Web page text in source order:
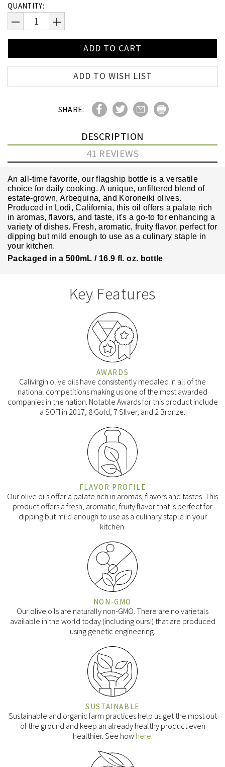
Current
Stock:
QUANTITY:
DECREASE
QUANTITY:
INCREASE
QUANTITY:
ADD TO WISH LIST
SHARE:
DESCRIPTION
41 REVIEWS
An all-time favorite, our flagship bottle is a versatile
choice for daily cooking.A unique, unfiltered blend of
estate-grown, Arbequina, and Koroneiki olives.
Produced in Lodi, California, this oil offers a palate rich
in aromas, flavors, and taste, it's a go-to for enhancing a
variety of dishes. Fresh, aromatic, fruity flavor, perfect for
dipping but mild enough to use as a culinary staple in
your kitchen.
Packaged in a 500mL / 16.9 fl. oz. bottle
Key Features
AWARDS
Calivirgin olive oils have consistently medaled in all of the
national competitions making us one of the most awarded
companies in the nation. Notable Awards for this product include
a SOFI in 2017, 8 Gold, 7 SIlver, and 2 Bronze.
FLAVOR PROFILE
Our olive oils offer a palate rich in aromas, flavors and tastes. This
product offers a fresh, aromatic, fruity flavor that is perfect for
dipping but mild enough to use as a culinary staple in your
kitchen.
NON-GMO
Our olive oils are naturally non-GMO. There are no varietals
available in the world today (including ours!) that are produced
using genetic engineering.
SUSTAINABLE
Sustainable and organic farm practices help us get the most out
of the ground and keep an already healthy product even
healthier. See how here.